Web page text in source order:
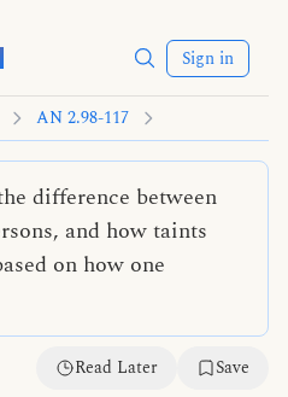
Sign in
AN 2.98-117
difference between
and how taints
on how one
Read Later Save